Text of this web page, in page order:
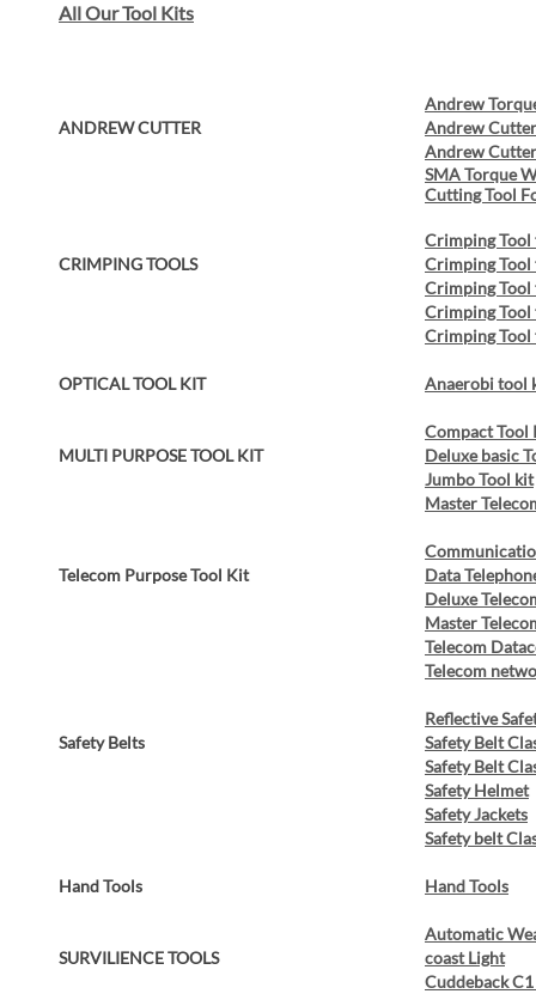
All Our Tool Kits
Andrew
ANDREW CUTTER
Andrew
Andrew
SMA Torque
Cutting Tool
Crimping Tool
CRIMPING TOOLS
Crimping Tool
Crimping Tool
Crimping Tool
Crimping Tool
OPTICAL TOOL KIT Anaerobi tool
Compact Tool
MULTI PURPOSE TOOL KIT
Deluxe basic
Jumbo Tool kit
Master
Telecom Purpose Tool Kit
Data
Deluxe
Master
Telecom
Telecom
Reflective
Safety Belts
Safety Belt
Safety Belt
Safety Helmet
Safety Jackets
Safety belt
Hand Tools Hand Tools
Automatic
SURVILIENCE TOOLS
coast Light
Cuddeback